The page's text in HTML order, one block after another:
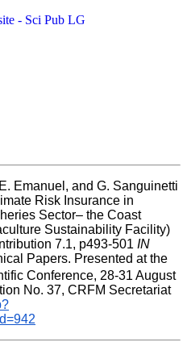
Emanuel, and G. Sanguinetti
Risk Insurance in
Sector– the Coast
Sustainability Facility)
7.1, p493-501 IN
Papers. Presented at the
Conference, 28-31 August
2023. CRFM Special Publication No. 37, CRFM Secretariat